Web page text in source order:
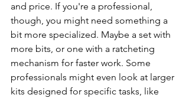
and price. If you're a professional,
though, you might need something a
bit more specialized. Maybe a set with
more bits, or one with a ratcheting
mechanism for faster work. Some
professionals might even look at larger
kits designed for specific tasks, like